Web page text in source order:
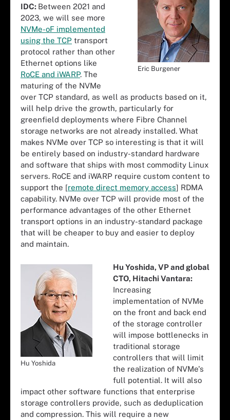
Eric Burgener
IDC: Between 2021 and
2023, we will see more
NVMe-oF implemented
using the TCP transport
protocol rather than other
Ethernet options like
RoCE and iWARP. The
maturing of the NVMe
over TCP standard, as well as products based on it,
will help drive the growth, particularly for
greenfield deployments where Fibre Channel
storage networks are not already installed. What
makes NVMe over TCP so interesting is that it will
be entirely based on industry-standard hardware
and software that ships with most commodity Linux
servers. RoCE and iWARP require custom content to
support the [remote direct memory access] RDMA
capability. NVMe over TCP will provide most of the
performance advantages of the other Ethernet
transport options in an industry-standard package
that will be cheaper to buy and easier to deploy
and maintain.
Hu Yoshida
Hu Yoshida, VP and global
CTO, Hitachi Vantara:
Increasing
implementation of NVMe
on the front and back end
of the storage controller
will impose bottlenecks in
traditional storage
controllers that will limit
the realization of NVMe's
full potential. It will also
impact other software functions that enterprise
storage controllers provide, such as deduplication
and compression. This will require a new